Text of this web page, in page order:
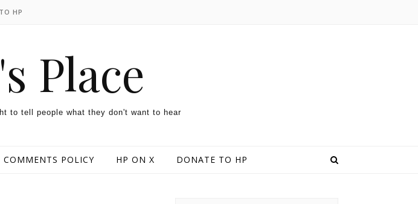
HP
Place
to tell people what they don't want to hear
COMMENTS POLICY HP ON X DONATE TO HP